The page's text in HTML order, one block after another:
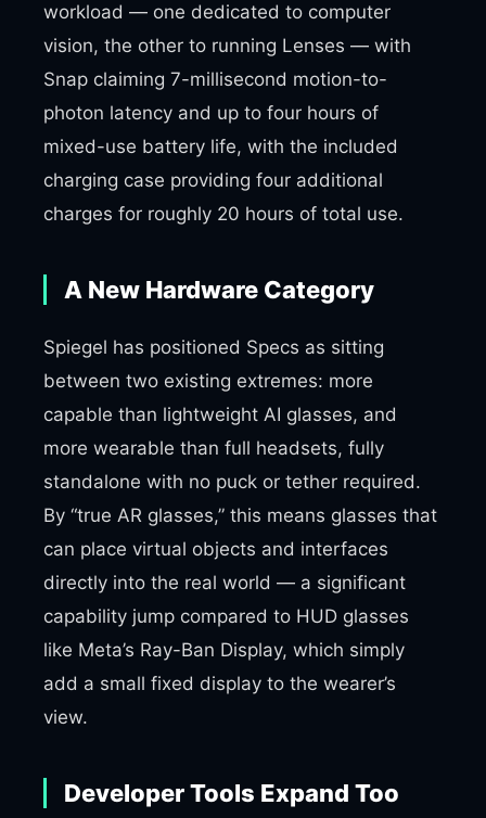
workload — one dedicated to computer
vision, the other to running Lenses — with
Snap claiming 7-millisecond motion-to-
photon latency and up to four hours of
mixed-use battery life, with the included
charging case providing four additional
charges for roughly 20 hours of total use.
A New Hardware Category
Spiegel has positioned Specs as sitting
between two existing extremes: more
capable than lightweight AI glasses, and
more wearable than full headsets, fully
standalone with no puck or tether required.
By “true AR glasses,” this means glasses that
can place virtual objects and interfaces
directly into the real world — a significant
capability jump compared to HUD glasses
like Meta’s Ray-Ban Display, which simply
add a small fixed display to the wearer’s
view.
Developer Tools Expand Too